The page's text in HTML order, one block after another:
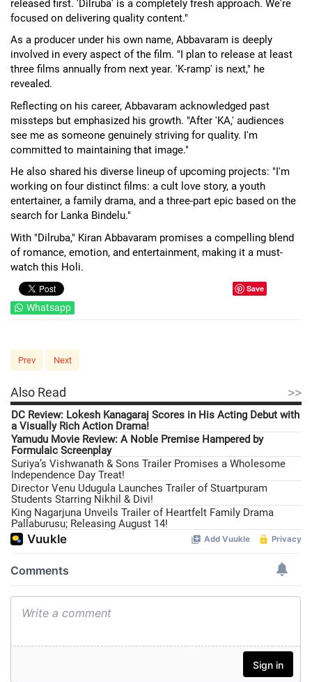
released first. 'Dilruba' is a completely fresh approach. We're
focused on delivering quality content."
As a producer under his own name, Abbavaram is deeply
involved in every aspect of the film. "I plan to release at least
three films annually from next year. 'K-ramp' is next," he
revealed.
Reflecting on his career, Abbavaram acknowledged past
missteps but emphasized his growth. "After 'KA,' audiences
see me as someone genuinely striving for quality. I'm
committed to maintaining that image."
He also shared his diverse lineup of upcoming projects: "I'm
working on four distinct films: a cult love story, a youth
entertainer, a family drama, and a three-part epic based on the
search for Lanka Bindelu."
With "Dilruba," Kiran Abbavaram promises a compelling blend
of romance, emotion, and entertainment, making it a must-
watch this Holi.
Save
Whatsapp
Prev Next
Also Read >>
DC Review: Lokesh Kanagaraj Scores in His Acting Debut with
a Visually Rich Action Drama!
Yamudu Movie Review: A Noble Premise Hampered by
Formulaic Screenplay
Suriya’s Vishwanath & Sons Trailer Promises a Wholesome
Independence Day Treat!
Director Venu Udugula Launches Trailer of Stuartpuram
Students Starring Nikhil & Divi!
King Nagarjuna Unveils Trailer of Heartfelt Family Drama
Pallaburusu; Releasing August 14!